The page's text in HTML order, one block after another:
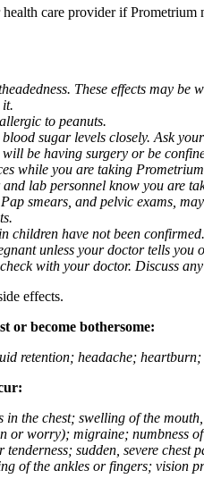
care provider if
These effects may
it.
to peanuts.
sugar levels closely. Ask
be having surgery or be
while you are taking
lab personnel know you are
smears, and pelvic exams,
children have not been confirmed.
unless your doctor tells
with your doctor. Discuss
effects.
or become bothersome:
retention; headache;
the chest; swelling of the
worry); migraine; numbness
sudden, severe
of the ankles or fingers;